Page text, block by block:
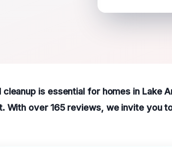
is essential for homes in Lake
With over 165 reviews, we invite you